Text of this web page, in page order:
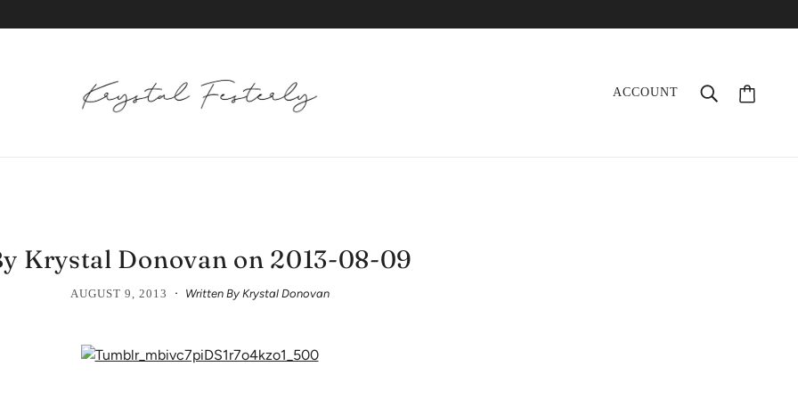
ACCOUNT
Krystal Donovan on 2013-08-09
AUGUST 9, 2013 · Written By Krystal Donovan